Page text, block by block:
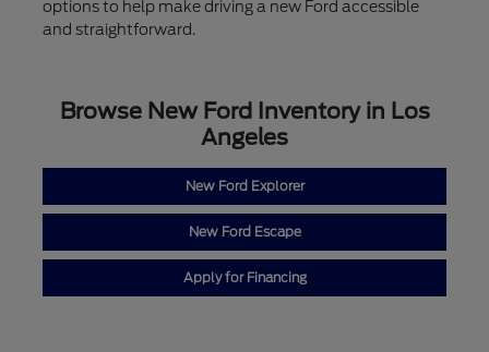
options to help make driving a new Ford accessible
and straightforward.
Browse New Ford Inventory in Los
Angeles
New Ford Explorer
New Ford Escape
Apply for Financing